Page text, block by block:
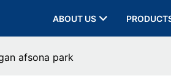
ABOUT US
afsona park